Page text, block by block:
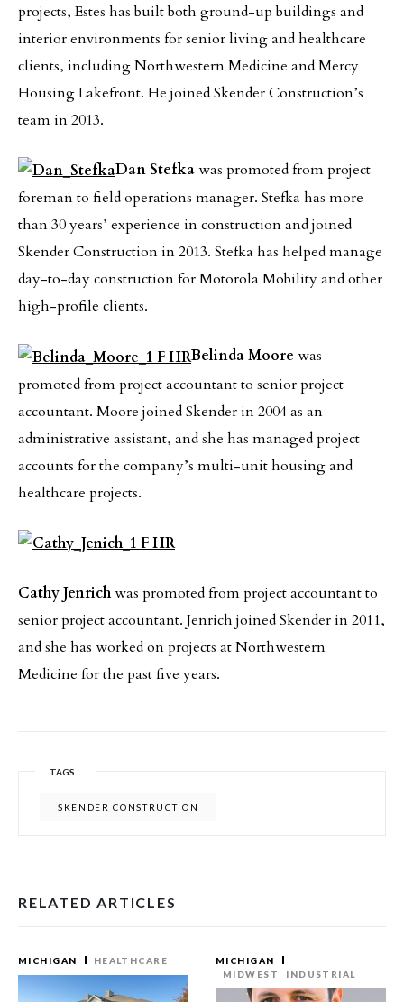
projects, Estes has built both ground-up buildings and
interior environments for senior living and healthcare
clients, including Northwestern Medicine and Mercy
Housing Lakefront. He joined Skender Construction’s
team in 2013.
Dan Stefkawas promoted from project
foreman to field operations manager. Stefka has more
than 30 years’ experience in construction and joined
Skender Construction in 2013. Stefka has helped manage
day-to-day construction for Motorola Mobility and other
high-profile clients.
Belinda Moore was
promoted from project accountant to senior project
accountant. Moore joined Skender in 2004 as an
administrative assistant, and she has managed project
accounts for the company’s multi-unit housing and
healthcare projects.
Cathy Jenrichwas promoted from project accountant to
senior project accountant. Jenrich joined Skender in 2011,
and she has worked on projects at Northwestern
Medicine for the past five years.
TAGS
SKENDER CONSTRUCTION
RELATED ARTICLES
MICHIGAN HEALTHCARE
MICHIGAN
MIDWEST
INDUSTRIAL